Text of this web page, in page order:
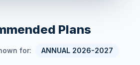
Plans
for: ANNUAL 2026-2027